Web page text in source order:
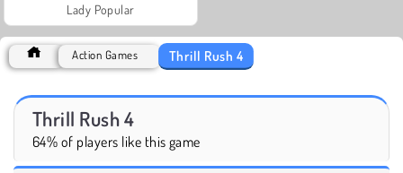
Lady Popular
Action Games Thrill Rush 4
Thrill Rush 4
64% of players like this game